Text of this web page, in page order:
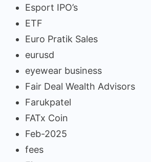
Esport IPO’s
ETF
Euro Pratik Sales
eurusd
eyewear business
Fair Deal Wealth Advisors
Farukpatel
FATx Coin
Feb-2025
fees